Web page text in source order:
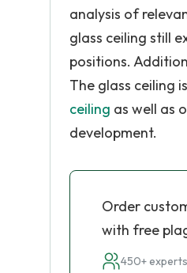
analysis of
glass ceiling still
positions.
The glass ceiling
ceiling as well as
development.
Order
with free
450+